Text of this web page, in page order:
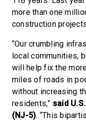
more than one
construction
“Our crumbling
local communities,
will help fix the
miles of roads in
without increasing
residents,” said
(NJ-5). “This